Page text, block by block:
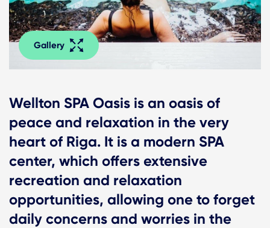
Gallery
Wellton SPA Oasis is an oasis of
peace and relaxation in the very
heart of Riga. It is a modern SPA
center, which offers extensive
recreation and relaxation
opportunities, allowing one to forget
daily concerns and worries in the